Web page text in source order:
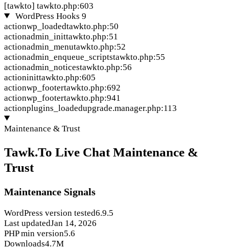
[tawkto] tawkto.php:603
WordPress Hooks 9
actionwp_loadedtawkto.php:50
actionadmin_inittawkto.php:51
actionadmin_menutawkto.php:52
actionadmin_enqueue_scriptstawkto.php:55
actionadmin_noticestawkto.php:56
actioninittawkto.php:605
actionwp_footertawkto.php:692
actionwp_footertawkto.php:941
actionplugins_loadedupgrade.manager.php:113
Maintenance & Trust
Tawk.To Live Chat Maintenance &
Trust
Maintenance Signals
WordPress version tested6.9.5
Last updatedJan 14, 2026
PHP min version5.6
Downloads4.7M